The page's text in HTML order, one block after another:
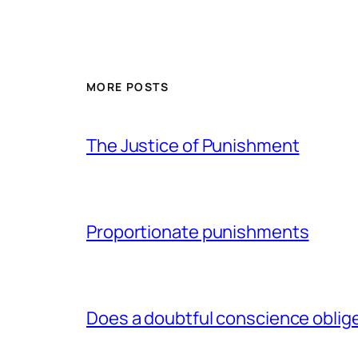
MORE POSTS
The Justice of Punishment
Proportionate punishments
Does a doubtful conscience